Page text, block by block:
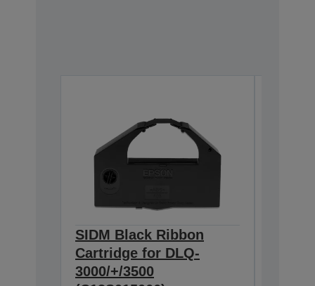
SIDM Black Ribbon
Cartridge for DLQ-
3000/+/3500